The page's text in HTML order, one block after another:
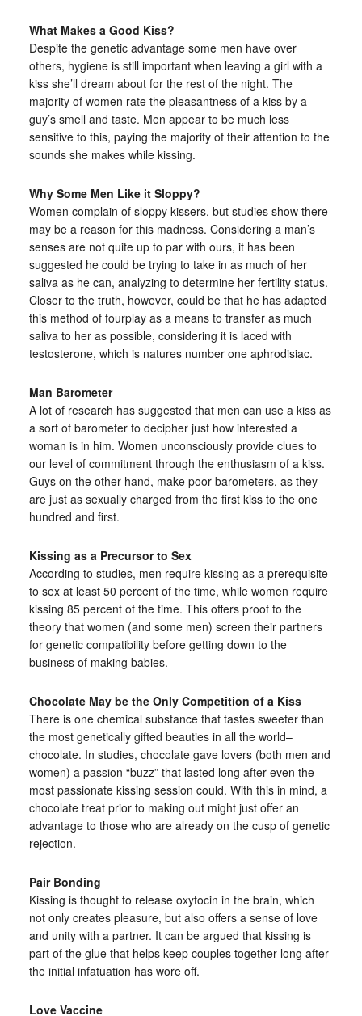
What Makes a Good Kiss?
Despite the genetic advantage some men have over
others, hygiene is still important when leaving a girl with a
kiss she’ll dream about for the rest of the night. The
majority of women rate the pleasantness of a kiss by a
guy’s smell and taste. Men appear to be much less
sensitive to this, paying the majority of their attention to the
sounds she makes while kissing.
Why Some Men Like it Sloppy?
Women complain of sloppy kissers, but studies show there
may be a reason for this madness. Considering a man’s
senses are not quite up to par with ours, it has been
suggested he could be trying to take in as much of her
saliva as he can, analyzing to determine her fertility status.
Closer to the truth, however, could be that he has adapted
this method of fourplay as a means to transfer as much
saliva to her as possible, considering it is laced with
testosterone, which is natures number one aphrodisiac.
Man Barometer
A lot of research has suggested that men can use a kiss as
a sort of barometer to decipher just how interested a
woman is in him. Women unconsciously provide clues to
our level of commitment through the enthusiasm of a kiss.
Guys on the other hand, make poor barometers, as they
are just as sexually charged from the first kiss to the one
hundred and first.
Kissing as a Precursor to Sex
According to studies, men require kissing as a prerequisite
to sex at least 50 percent of the time, while women require
kissing 85 percent of the time. This offers proof to the
theory that women (and some men) screen their partners
for genetic compatibility before getting down to the
business of making babies.
Chocolate May be the Only Competition of a Kiss
There is one chemical substance that tastes sweeter than
the most genetically gifted beauties in all the world–
chocolate. In studies, chocolate gave lovers (both men and
women) a passion “buzz” that lasted long after even the
most passionate kissing session could. With this in mind, a
chocolate treat prior to making out might just offer an
advantage to those who are already on the cusp of genetic
rejection.
Pair Bonding
Kissing is thought to release oxytocin in the brain, which
not only creates pleasure, but also offers a sense of love
and unity with a partner. It can be argued that kissing is
part of the glue that helps keep couples together long after
the initial infatuation has wore off.
Love Vaccine